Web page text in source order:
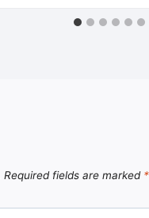
Required fields are marked *